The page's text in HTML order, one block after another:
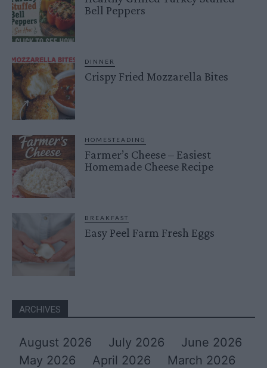
Bell Peppers
DINNER
Crispy Fried Mozzarella Bites
HOMESTEADING
Farmer’s Cheese – Easiest
Homemade Cheese Recipe
BREAKFAST
Easy Peel Farm Fresh Eggs
ARCHIVES
August 2026 July 2026
June 2026
May 2026
April 2026
March 2026